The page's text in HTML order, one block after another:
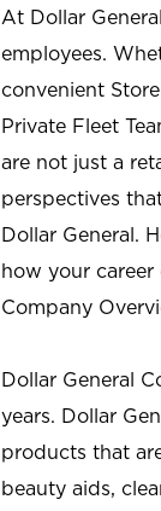
At Dollar
employees.
convenient
Private Fleet
are not just a
perspectives
Dollar General.
how your career
Company
Dollar General
years. Dollar
products that
beauty aids,